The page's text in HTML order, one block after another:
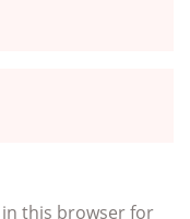
in this browser for